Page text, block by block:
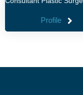
Profile